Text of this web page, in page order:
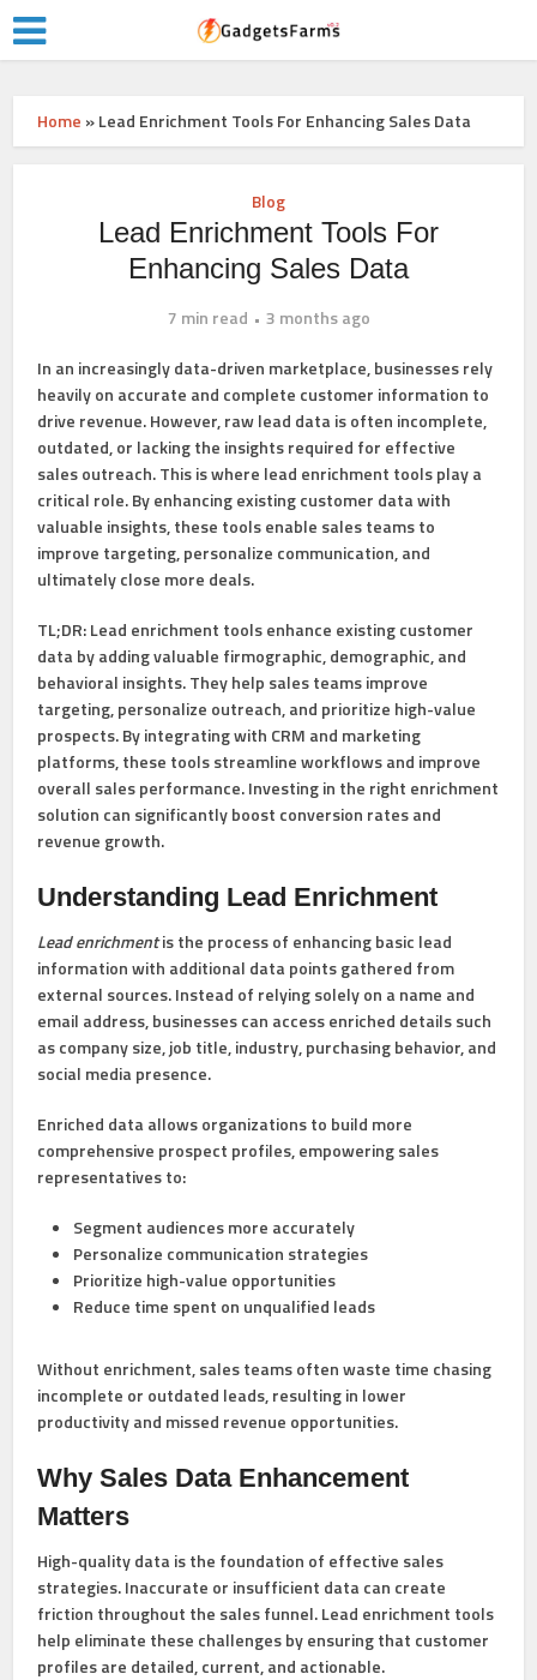
Home »Lead Enrichment Tools For Enhancing Sales Data
Blog
Lead Enrichment Tools For
Enhancing Sales Data
7 min read
3 months ago
In an increasingly data-driven marketplace, businesses rely
heavily on accurate and complete customer information to
drive revenue. However, raw lead data is often incomplete,
outdated, or lacking the insights required for effective
sales outreach. This is where lead enrichment tools play a
critical role. By enhancing existing customer data with
valuable insights, these tools enable sales teams to
improve targeting, personalize communication, and
ultimately close more deals.
TL;DR:Lead enrichment tools enhance existing customer
data by adding valuable firmographic, demographic, and
behavioral insights. They help sales teams improve
targeting, personalize outreach, and prioritize high-value
prospects. By integrating with CRM and marketing
platforms, these tools streamline workflows and improve
overall sales performance. Investing in the right enrichment
solution can significantly boost conversion rates and
revenue growth.
Understanding Lead Enrichment
Lead enrichmentis the process of enhancing basic lead
information with additional data points gathered from
external sources. Instead of relying solely on a name and
email address, businesses can access enriched details such
as company size, job title, industry, purchasing behavior, and
social media presence.
Enriched data allows organizations to build more
comprehensive prospect profiles, empowering sales
representatives to:
Segment audiences more accurately
Personalize communication strategies
Prioritize high-value opportunities
Reduce time spent on unqualified leads
Without enrichment, sales teams often waste time chasing
incomplete or outdated leads, resulting in lower
productivity and missed revenue opportunities.
Why Sales Data Enhancement
Matters
High-quality data is the foundation of effective sales
strategies. Inaccurate or insufficient data can create
friction throughout the sales funnel. Lead enrichment tools
help eliminate these challenges by ensuring that customer
profiles are detailed, current, and actionable.